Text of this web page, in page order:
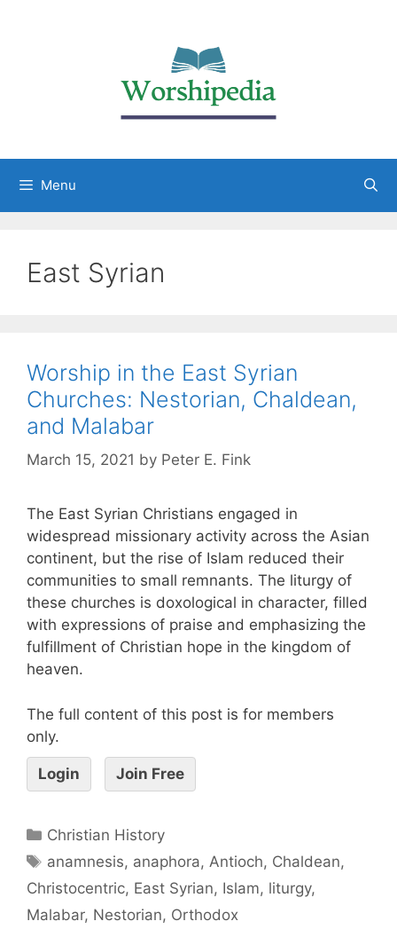
Menu
East Syrian
Worship in the East Syrian
Churches: Nestorian, Chaldean,
and Malabar
March 15, 2021 by Peter E. Fink
The East Syrian Christians engaged in
widespread missionary activity across the Asian
continent, but the rise of Islam reduced their
communities to small remnants. The liturgy of
these churches is doxological in character, filled
with expressions of praise and emphasizing the
fulfillment of Christian hope in the kingdom of
heaven.
The full content of this post is for members
only.
Login Join Free
Christian History
anamnesis, anaphora, Antioch, Chaldean,
Christocentric, East Syrian, Islam, liturgy,
Malabar, Nestorian, Orthodox